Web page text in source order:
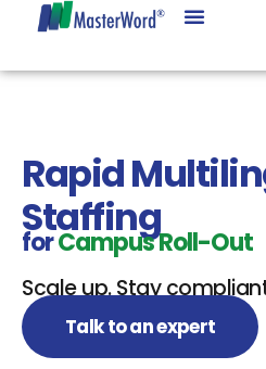
Rapid
Staffing
forCampus Roll-Out
Scale up. Stay
Talk to an expert